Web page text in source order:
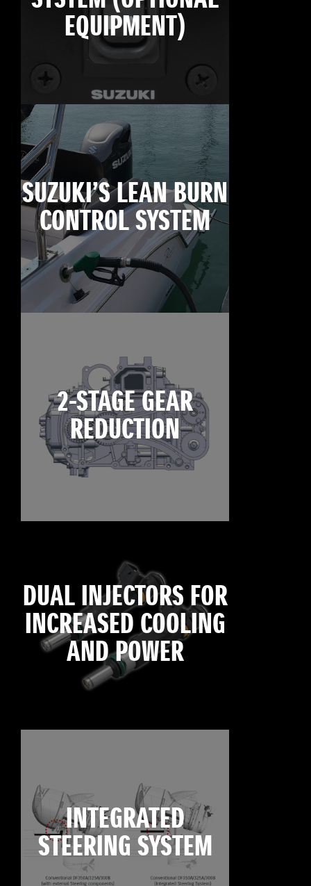
EQUIPMENT)
SUZUKI’S LEAN BURN
CONTROL SYSTEM
2-STAGE GEAR
REDUCTION
DUAL INJECTORS FOR
INCREASED COOLING
AND POWER
INTEGRATED
STEERING SYSTEM